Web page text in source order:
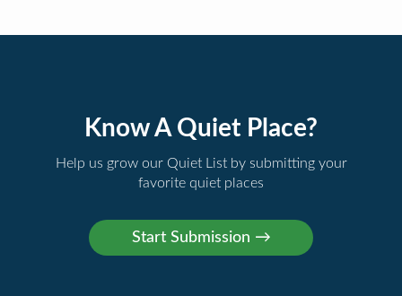
Know A Quiet Place?
Help us grow our Quiet List by submitting your
favorite quiet places